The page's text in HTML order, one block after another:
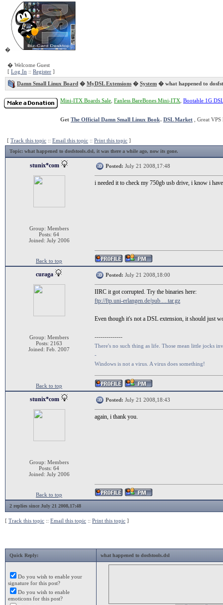
�
� Welcome Guest
[ Log In :: Register ]
Damn Small Linux Board � MyDSL Extensions � System � what happened to
Mini-ITX Boards Sale Fanless BareBones Mini-ITX Bootable 1G
Get The Official Damn Small Linux Book. DSL Market , Great
[ Track this topic :: Email this topic :: Print this topic ]
Topic: what happened to dosfstools.dsl, it was there a while ago, now its gone.
stunix*com
Group: Members
Posts: 64
Joined: July 2006
Posted: July 21 2008,17:48
i needed it to check my 750gb usb drive, i know i
Back to top
curaga
Group: Members
Posts: 2163
Joined: Feb. 2007
Posted: July 21 2008,18:00
IIRC it got corrupted. Try the binaries here:
ftp://ftp.uni-erlangen.de/pub.....tar.gz
Even though it's not a DSL extension, it should just
--------------
There's no such thing as life. Those mean little jocks
-
Windows is not a virus. A virus does something!
Back to top
stunix*com
Group: Members
Posts: 64
Joined: July 2006
Posted: July 21 2008,18:43
again, i thank you.
Back to top
2 replies since July 21 2008,17:48
[ Track this topic :: Email this topic :: Print this topic ]
Quick Reply: what happened to dosfstools.dsl
Do you wish to enable your
signature for this post?
Do you wish to enable
emoticons for this post?